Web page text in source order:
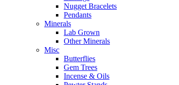
Nugget Bracelets
Pendants
Minerals
Lab Grown
Other Minerals
Misc
Butterflies
Gem Trees
Incense & Oils